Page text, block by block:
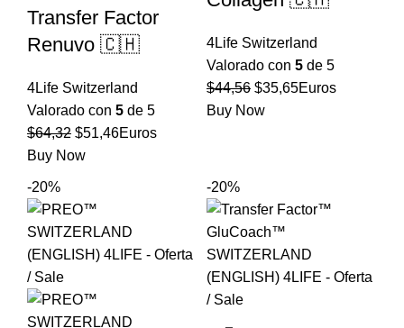
Transfer Factor
Renuvo 🇨🇭
4Life Switzerland
Valorado con 5 de 5
$64,32 El
precio
$51,46El
Euros
Buy Now
4Life Switzerland
Valorado con 5 de 5
$44,56 El
precio
$35,65El
Euros
Buy Now
-20% -20%